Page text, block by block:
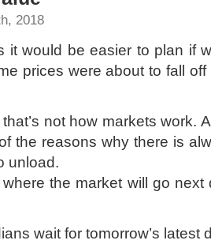
2018
it would be easier to plan if
prices were about to fall
not how markets work.
the reasons why there is
unload.
the market will go
wait for tomorrow’s